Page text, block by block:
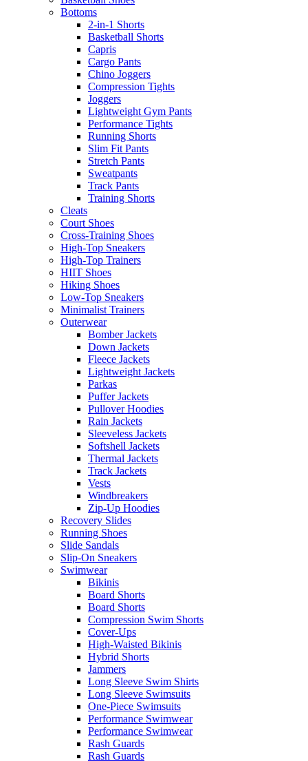
Bottoms
2-in-1 Shorts
Basketball Shorts
Capris
Cargo Pants
Chino Joggers
Compression Tights
Joggers
Lightweight Gym Pants
Performance Tights
Running Shorts
Slim Fit Pants
Stretch Pants
Sweatpants
Track Pants
Training Shorts
Cleats
Court Shoes
Cross-Training Shoes
High-Top Sneakers
High-Top Trainers
HIIT Shoes
Hiking Shoes
Low-Top Sneakers
Minimalist Trainers
Outerwear
Bomber Jackets
Down Jackets
Fleece Jackets
Lightweight Jackets
Parkas
Puffer Jackets
Pullover Hoodies
Rain Jackets
Sleeveless Jackets
Softshell Jackets
Thermal Jackets
Track Jackets
Vests
Windbreakers
Zip-Up Hoodies
Recovery Slides
Running Shoes
Slide Sandals
Slip-On Sneakers
Swimwear
Bikinis
Board Shorts
Board Shorts
Compression Swim Shorts
Cover-Ups
High-Waisted Bikinis
Hybrid Shorts
Jammers
Long Sleeve Swim Shirts
Long Sleeve Swimsuits
One-Piece Swimsuits
Performance Swimwear
Performance Swimwear
Rash Guards
Rash Guards